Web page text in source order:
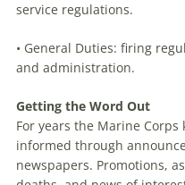
service regulations.
• General Duties: firing
and administration.
Getting the Word Out
For years the Marine
informed through
newspapers. Promotions,